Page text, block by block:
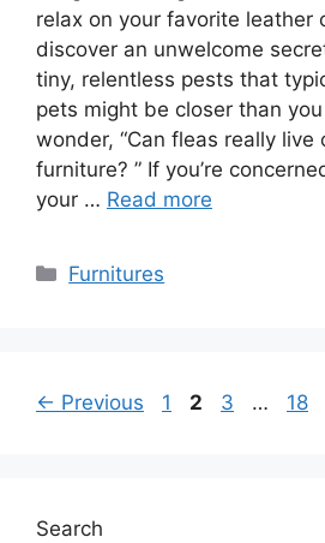
relax on your favorite leather
discover an unwelcome
tiny, relentless pests that
pets might be closer than
wonder, “Can fleas really live
furniture? ” If you’re
your … Read more
Categories
Furnitures
← Previous Page
1 Page
2 Page
3 … 18
Search